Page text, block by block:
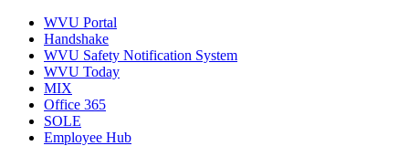
WVU Portal
Handshake
WVU Safety Notification System
WVU Today
MIX
Office 365
SOLE
Employee Hub